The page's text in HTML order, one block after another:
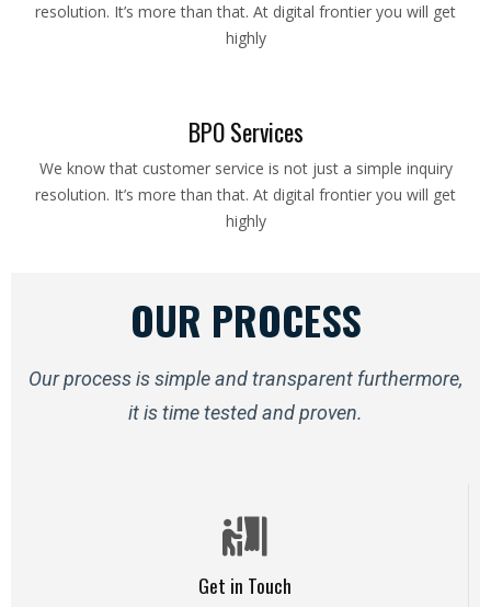
resolution. It’s more than that. At digital frontier you will get
highly
BPO Services
We know that customer service is not just a simple inquiry
resolution. It’s more than that. At digital frontier you will get
highly
OUR PROCESS
Our process is simple and transparent furthermore,
it is time tested and proven.
Get in Touch